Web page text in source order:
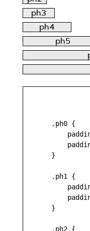
ph3
ph4
ph5
    .ph0 {
    }
    .ph1 {
    }
    .ph2 {